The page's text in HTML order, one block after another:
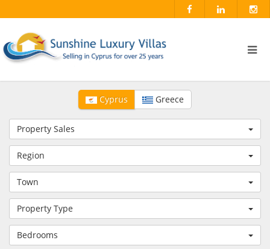
Cyprus Greece
Property Sales
Region
Town
Property Type
Bedrooms